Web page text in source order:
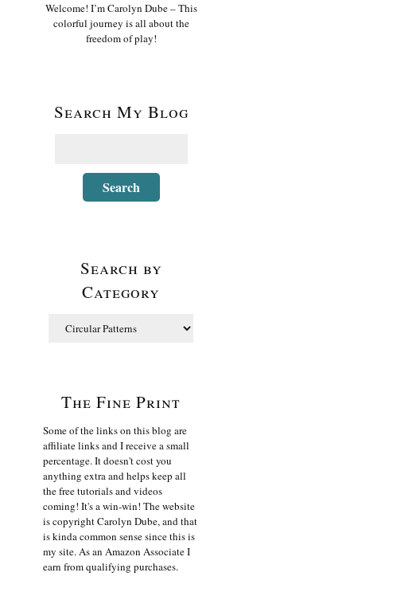
Welcome! I’m Carolyn Dube – This
colorful journey is all about the
freedom of play!
Search My Blog
Search by
Category
The Fine Print
Some of the links on this blog are
affiliate links and I receive a small
percentage. It doesn't cost you
anything extra and helps keep all
the free tutorials and videos
coming! It's a win-win! The website
is copyright Carolyn Dube, and that
is kinda common sense since this is
my site. As an Amazon Associate I
earn from qualifying purchases.